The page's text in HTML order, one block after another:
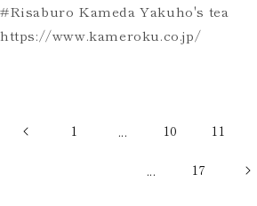
#Risaburo Kameda Yakuho's tea
https://www.kameroku.co.jp/
1 ... 10 11
... 17